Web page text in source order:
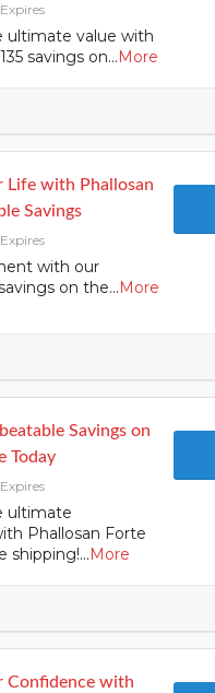
ultimate value with
savings on...More
Life with Phallosan
Savings
with our
on the...More
Savings on
Today
ultimate
Phallosan Forte
shipping!...More
Confidence with